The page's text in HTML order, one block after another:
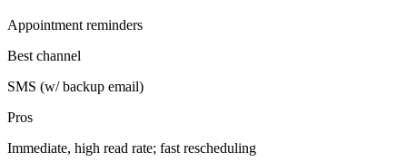
Appointment reminders
Best channel
SMS (w/ backup email)
Pros
Immediate, high read rate; fast rescheduling